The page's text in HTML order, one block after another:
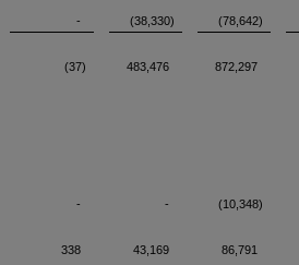
- (38,330)
(78,642)
(37) 483,476
872,297
- -
(10,348)
338 43,169
86,791